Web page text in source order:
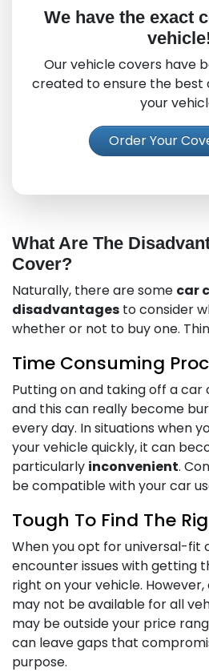
We have the exact
Our vehicle covers have
created to ensure the best
your
Order Your
What Are The
Cover?
Naturally, there are some car
disadvantages to consider
whether or not to buy one.
Time Consuming
Putting on and taking off a car
and this can really become
every day. In situations when
your vehicle quickly, it can
particularly inconvenient.
be compatible with your car
Tough To Find The
When you opt for universal-fit
encounter issues with getting
right on your vehicle.
may not be available for all
may be outside your price
can leave gaps that
purpose.